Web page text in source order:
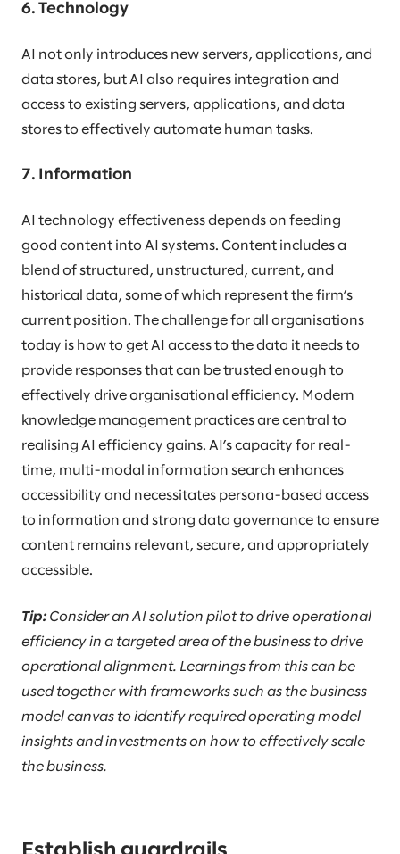
6. Technology
AI not only introduces new servers, applications, and
data stores, but AI also requires integration and
access to existing servers, applications, and data
stores to effectively automate human tasks.
7. Information
AI technology effectiveness depends on feeding
good content into AI systems. Content includes a
blend of structured, unstructured, current, and
historical data, some of which represent the firm’s
current position. The challenge for all organisations
today is how to get AI access to the data it needs to
provide responses that can be trusted enough to
effectively drive organisational efficiency. Modern
knowledge management practices are central to
realising AI efficiency gains. AI’s capacity for real-
time, multi-modal information search enhances
accessibility and necessitates persona-based access
to information and strong data governance to ensure
content remains relevant, secure, and appropriately
accessible.
Tip:Consider an AI solution pilot to drive operational
efficiency in a targeted area of the business to drive
operational alignment. Learnings from this can be
used together with frameworks such as the business
model canvas to identify required operating model
insights and investments on how to effectively scale
the business.